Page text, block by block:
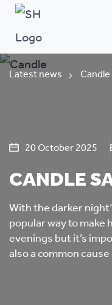
Latest news
20 October 2025
CANDLE
With the darker
popular way to
evenings but it’s
also a common